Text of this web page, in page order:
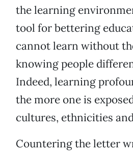
the learning
tool for bettering
cannot learn without
knowing people
Indeed, learning
the more one is
cultures, ethnicities
Countering the letter